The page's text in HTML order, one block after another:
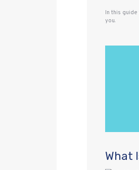
In this
you.
What